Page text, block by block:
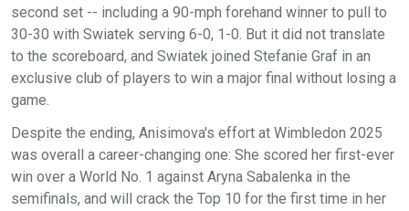
second set -- including a 90-mph forehand winner to pull to
30-30 with Swiatek serving 6-0, 1-0. But it did not translate
to the scoreboard, and Swiatek joined Stefanie Graf in an
exclusive club of players to win a major final without losing a
game.
Despite the ending, Anisimova's effort at Wimbledon 2025
was overall a career-changing one: She scored her first-ever
win over a World No. 1 against Aryna Sabalenka in the
semifinals, and will crack the Top 10 for the first time in her